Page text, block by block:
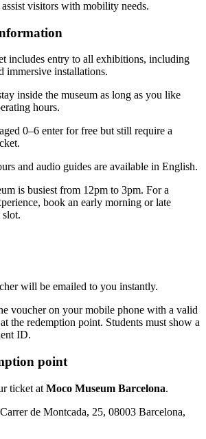
visitors with mobility needs.
includes entry to all exhibitions, including
immersive installations.
inside the museum as long as you like
hours.
0–6 enter for free but still require a
and audio guides are available in English.
is busiest from 12pm to 3pm. For a
book an early morning or late
slot.
will be emailed to you instantly.
voucher on your mobile phone with a valid
the redemption point. Students must show a
ID.
point
ticket at Moco Museum Barcelona.
de Montcada, 25, 08003 Barcelona,